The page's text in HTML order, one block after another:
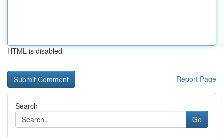
HTML is disabled
Report Page
Search
Go